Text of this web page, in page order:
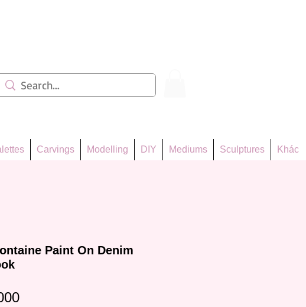
Carvings Modelling DIY Mediums Sculptures Khác
Paint On Denim
Price